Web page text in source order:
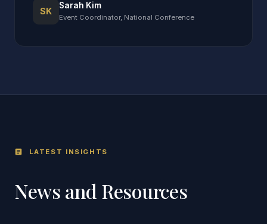
SK
Sarah Kim
Event Coordinator, National Conference
article LATEST INSIGHTS
News and Resources